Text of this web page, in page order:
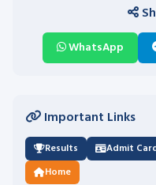
WhatsApp
Important Links
Results Admit
Home